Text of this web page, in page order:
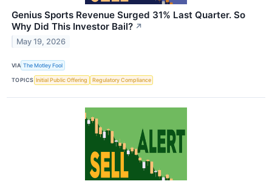
Genius Sports Revenue Surged 31% Last Quarter. So
Why Did This Investor Bail? ↗
May 19, 2026
VIA The Motley Fool
TOPICS Initial Public Offering Regulatory Compliance